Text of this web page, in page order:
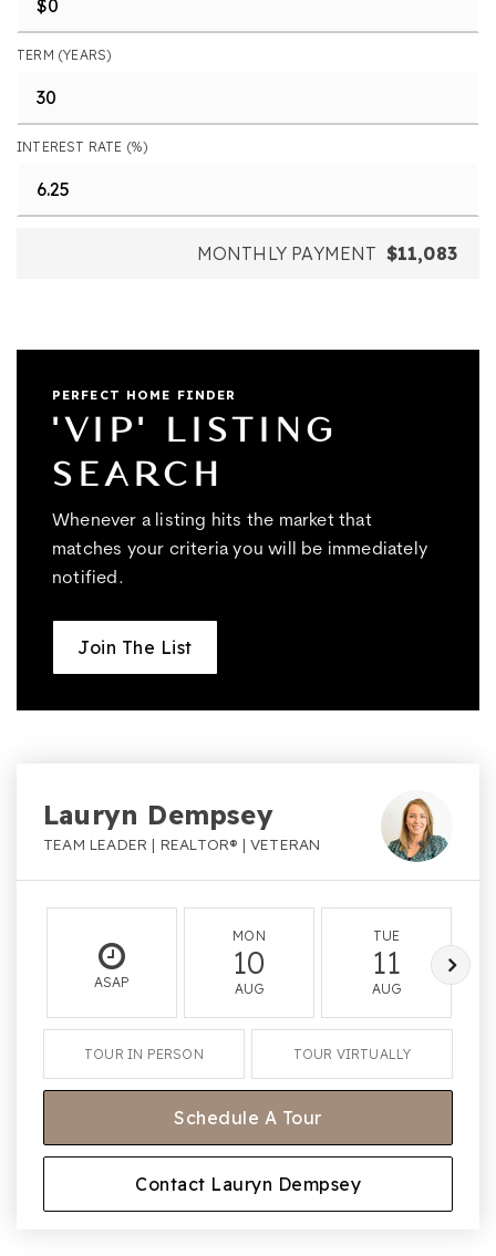
TERM (YEARS)
INTEREST RATE (%)
MONTHLY PAYMENT $11,083
PERFECT HOME FINDER
'VIP' LISTING
SEARCH
Whenever a listing hits the market that
matches your criteria you will be immediately
notified.
Join The List
Lauryn Dempsey
TEAM LEADER | REALTOR® | VETERAN
ASAP
MON
10
AUG
TUE
11
AUG
TOUR IN PERSON TOUR VIRTUALLY
Schedule A Tour
Contact Lauryn Dempsey